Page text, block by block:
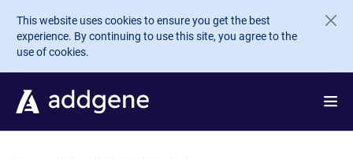
Skip to main content
This website uses cookies to ensure you get the best
experience. By continuing to use this site, you agree to the
use of cookies.